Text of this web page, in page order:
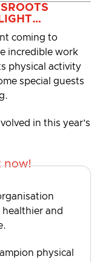
coming to
incredible work
physical activity
special guests
in this year’s
now!
and
physical